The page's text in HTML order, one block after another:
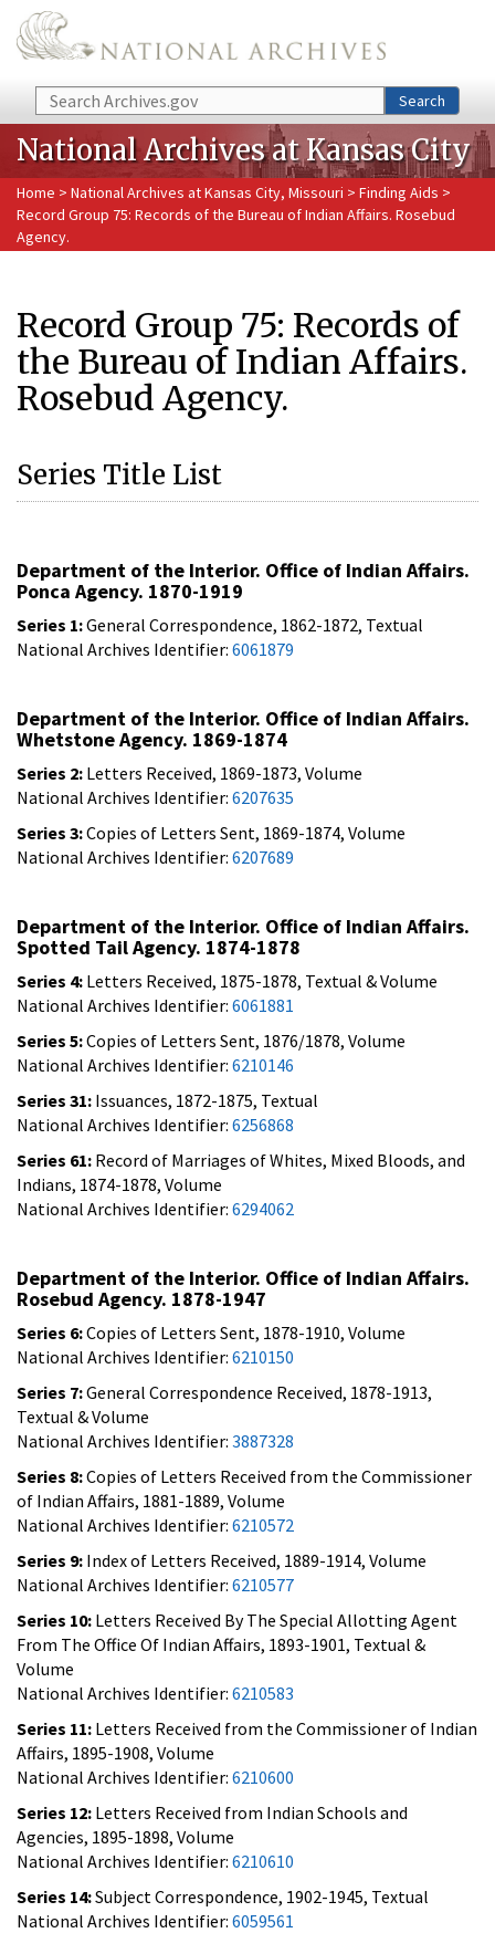
Skip to main content
Search Search
National Archives at Kansas City
Home > National Archives at Kansas City, Missouri > Finding Aids >
Record Group 75: Records of the Bureau of Indian Affairs. Rosebud
Agency.
Record Group 75: Records of
the Bureau of Indian Affairs.
Rosebud Agency.
Series Title List
Department of the Interior. Office of Indian Affairs.
Ponca Agency. 1870-1919
Series 1:General Correspondence, 1862-1872, Textual
National Archives Identifier: 6061879
Department of the Interior. Office of Indian Affairs.
Whetstone Agency. 1869-1874
Series 2: Letters Received, 1869-1873, Volume
National Archives Identifier: 6207635
Series 3:Copies of Letters Sent, 1869-1874, Volume
National Archives Identifier: 6207689
Department of the Interior. Office of Indian Affairs.
Spotted Tail Agency. 1874-1878
Series 4: Letters Received, 1875-1878, Textual & Volume
National Archives Identifier: 6061881
Series 5:Copies of Letters Sent, 1876/1878, Volume
National Archives Identifier: 6210146
Series 31: Issuances, 1872-1875, Textual
National Archives Identifier: 6256868
Series 61: Record of Marriages of Whites, Mixed Bloods, and
Indians, 1874-1878, Volume
National Archives Identifier: 6294062
Department of the Interior. Office of Indian Affairs.
Rosebud Agency. 1878-1947
Series 6:Copies of Letters Sent, 1878-1910, Volume
National Archives Identifier: 6210150
Series 7:General Correspondence Received, 1878-1913,
Textual & Volume
National Archives Identifier: 3887328
Series 8:Copies of Letters Received from the Commissioner
of Indian Affairs, 1881-1889, Volume
National Archives Identifier: 6210572
Series 9: Index of Letters Received, 1889-1914, Volume
National Archives Identifier: 6210577
Series 10: Letters Received By The Special Allotting Agent
From The Office Of Indian Affairs, 1893-1901, Textual &
Volume
National Archives Identifier: 6210583
Series 11: Letters Received from the Commissioner of Indian
Affairs, 1895-1908, Volume
National Archives Identifier: 6210600
Series 12: Letters Received from Indian Schools and
Agencies, 1895-1898, Volume
National Archives Identifier: 6210610
Series 14:Subject Correspondence, 1902-1945, Textual
National Archives Identifier: 6059561